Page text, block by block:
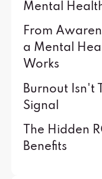
Mental
From
a Mental
Works
Burnout Isn't
Signal
The Hidden
Benefits